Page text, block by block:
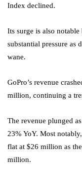
Index declined.
Its surge is also notable
substantial pressure as
wane.
GoPro’s revenue
million, continuing a
The revenue plunged
23% YoY. Most
flat at $26 million as
million.